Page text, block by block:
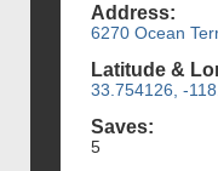
Address:
6270 Ocean
Latitude &
33.754126, -
Saves:
5